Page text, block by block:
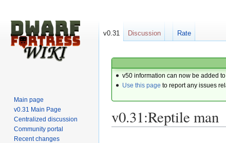
v50 information can now be added
Use this page to report any issues
v0.31:Reptile man
v0.31 Discussion Rate
Main page
v0.31 Main Page
Centralized discussion
Community portal
Recent changes